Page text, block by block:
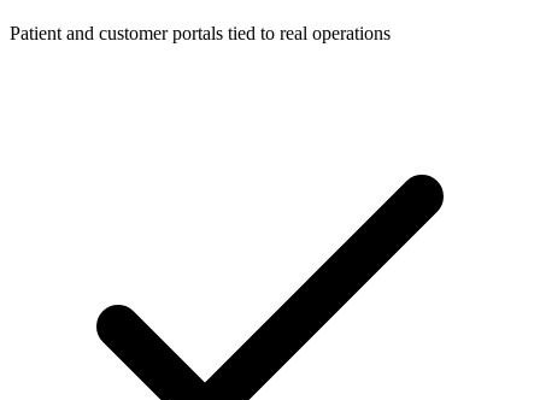
Patient and customer portals tied to real operations